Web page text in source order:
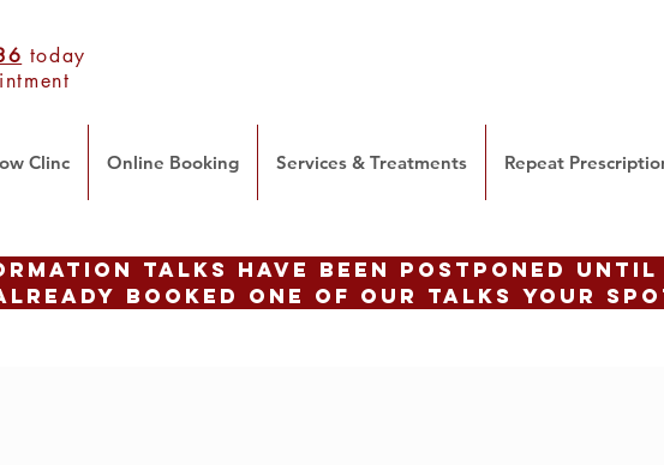
Clinc Online Booking Services & Treatments Repeat
today
talks have been postponed
booked one of our talks your